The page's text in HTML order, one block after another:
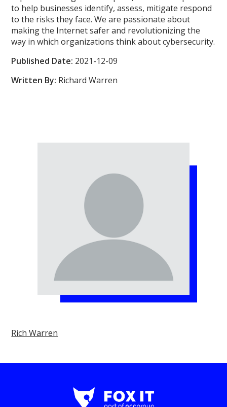
to help businesses identify, assess, mitigate respond
to the risks they face. We are passionate about
making the Internet safer and revolutionizing the
way in which organizations think about cybersecurity.
Published Date: 2021-12-09
Written By: Richard Warren
Rich Warren